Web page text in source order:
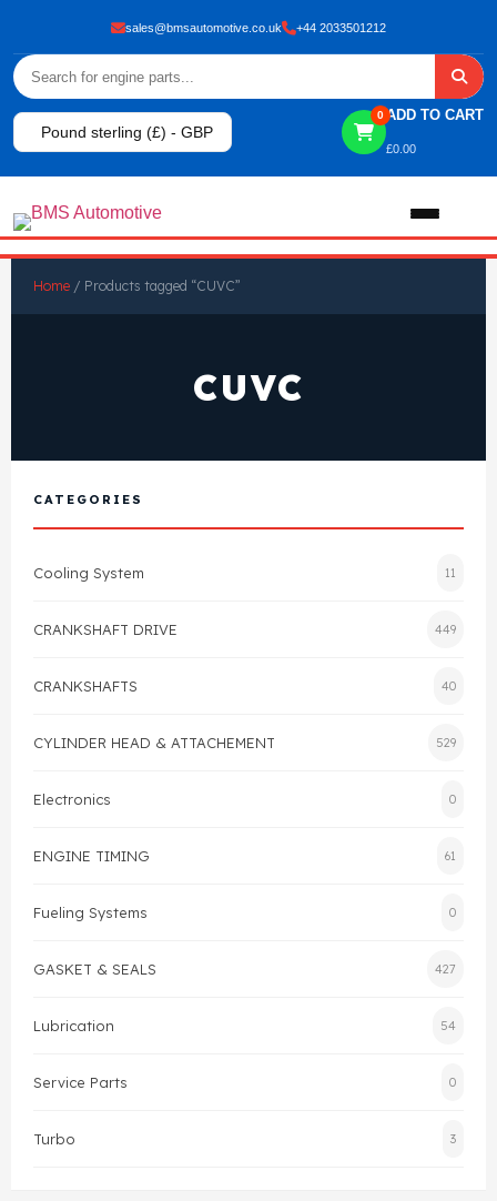
sales@bmsautomotive.co.uk +44 2033501212
Pound sterling (£) - GBP
0 ADD TO CART
£0.00
View All Products
Gasket
Head Gasket
Valve Train
Crankshaft Drive
Shop By Brand
FAQ's
Contact Us
Home / Products tagged “CUVC”
CUVC
CATEGORIES
Cooling System 11
CRANKSHAFT DRIVE 449
CRANKSHAFTS 40
CYLINDER HEAD & ATTACHEMENT 529
Electronics 0
ENGINE TIMING 61
Fueling Systems 0
GASKET & SEALS 427
Lubrication 54
Service Parts 0
Turbo 3